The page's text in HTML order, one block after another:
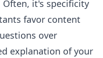
Often, it's specificity
favor content
over
explanation of your